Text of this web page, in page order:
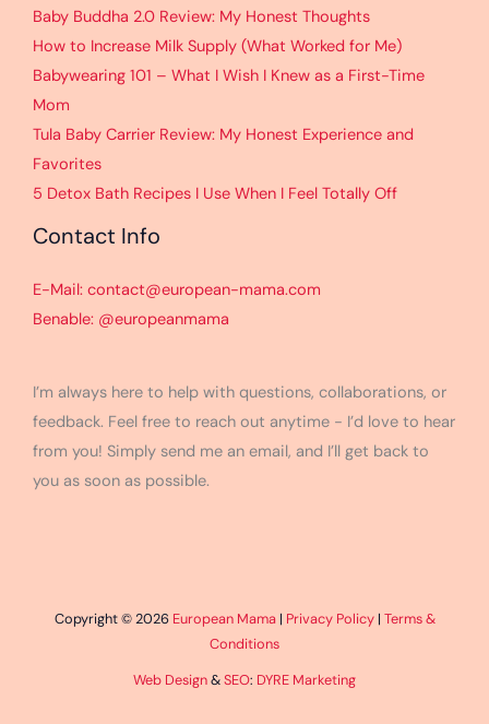
Baby Buddha 2.0 Review: My Honest Thoughts
How to Increase Milk Supply (What Worked for Me)
Babywearing 101 – What I Wish I Knew as a First-Time
Mom
Tula Baby Carrier Review: My Honest Experience and
Favorites
5 Detox Bath Recipes I Use When I Feel Totally Off
Contact Info
E-Mail: contact@european-mama.com
Benable: @europeanmama
I’m always here to help with questions, collaborations, or
feedback. Feel free to reach out anytime - I’d love to hear
from you! Simply send me an email, and I’ll get back to
you as soon as possible.
Copyright © 2026 European Mama| Privacy Policy| Terms &
Conditions
Web Design&SEO: DYRE Marketing